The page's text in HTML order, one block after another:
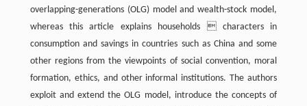
overlapping-generations (OLG) model and wealth-stock model,
whereas this article explains households  characters in
consumption and savings in countries such as China and some
other regions from the viewpoints of social convention, moral
formation, ethics, and other informal institutions. The authors
exploit and extend the OLG model, introduce the concepts of